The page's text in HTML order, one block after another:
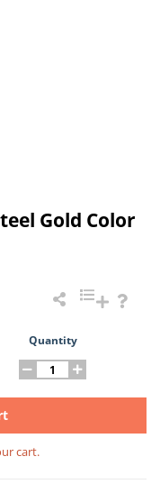
Gold Color
Quantity
cart.